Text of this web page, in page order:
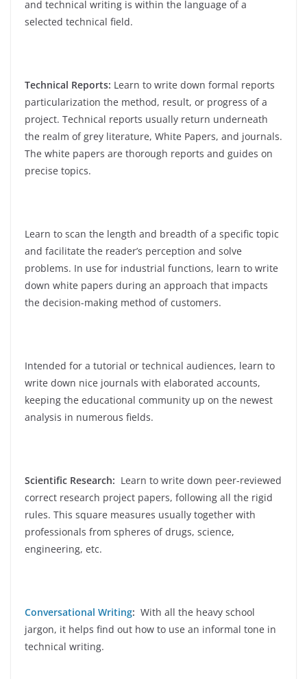
and technical writing is within the language of a
selected technical field.
Technical Reports: Learn to write down formal reports
particularization the method, result, or progress of a
project. Technical reports usually return underneath
the realm of grey literature, White Papers, and journals.
The white papers are thorough reports and guides on
precise topics.
Learn to scan the length and breadth of a specific topic
and facilitate the reader’s perception and solve
problems. In use for industrial functions, learn to write
down white papers during an approach that impacts
the decision-making method of customers.
Intended for a tutorial or technical audiences, learn to
write down nice journals with elaborated accounts,
keeping the educational community up on the newest
analysis in numerous fields.
Scientific Research: Learn to write down peer-reviewed
correct research project papers, following all the rigid
rules. This square measures usually together with
professionals from spheres of drugs, science,
engineering, etc.
Conversational Writing: With all the heavy school
jargon, it helps find out how to use an informal tone in
technical writing.